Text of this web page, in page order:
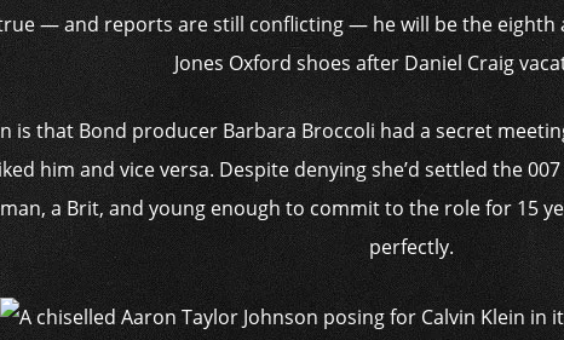
true — and reports are still conflicting — he will be the eighth
Jones Oxford shoes after Daniel Craig
is that Bond producer ­Barbara Broccoli had a secret
him and vice versa. Despite denying she’d settled the
a Brit, and young enough to commit to the role for 15
perfectly.